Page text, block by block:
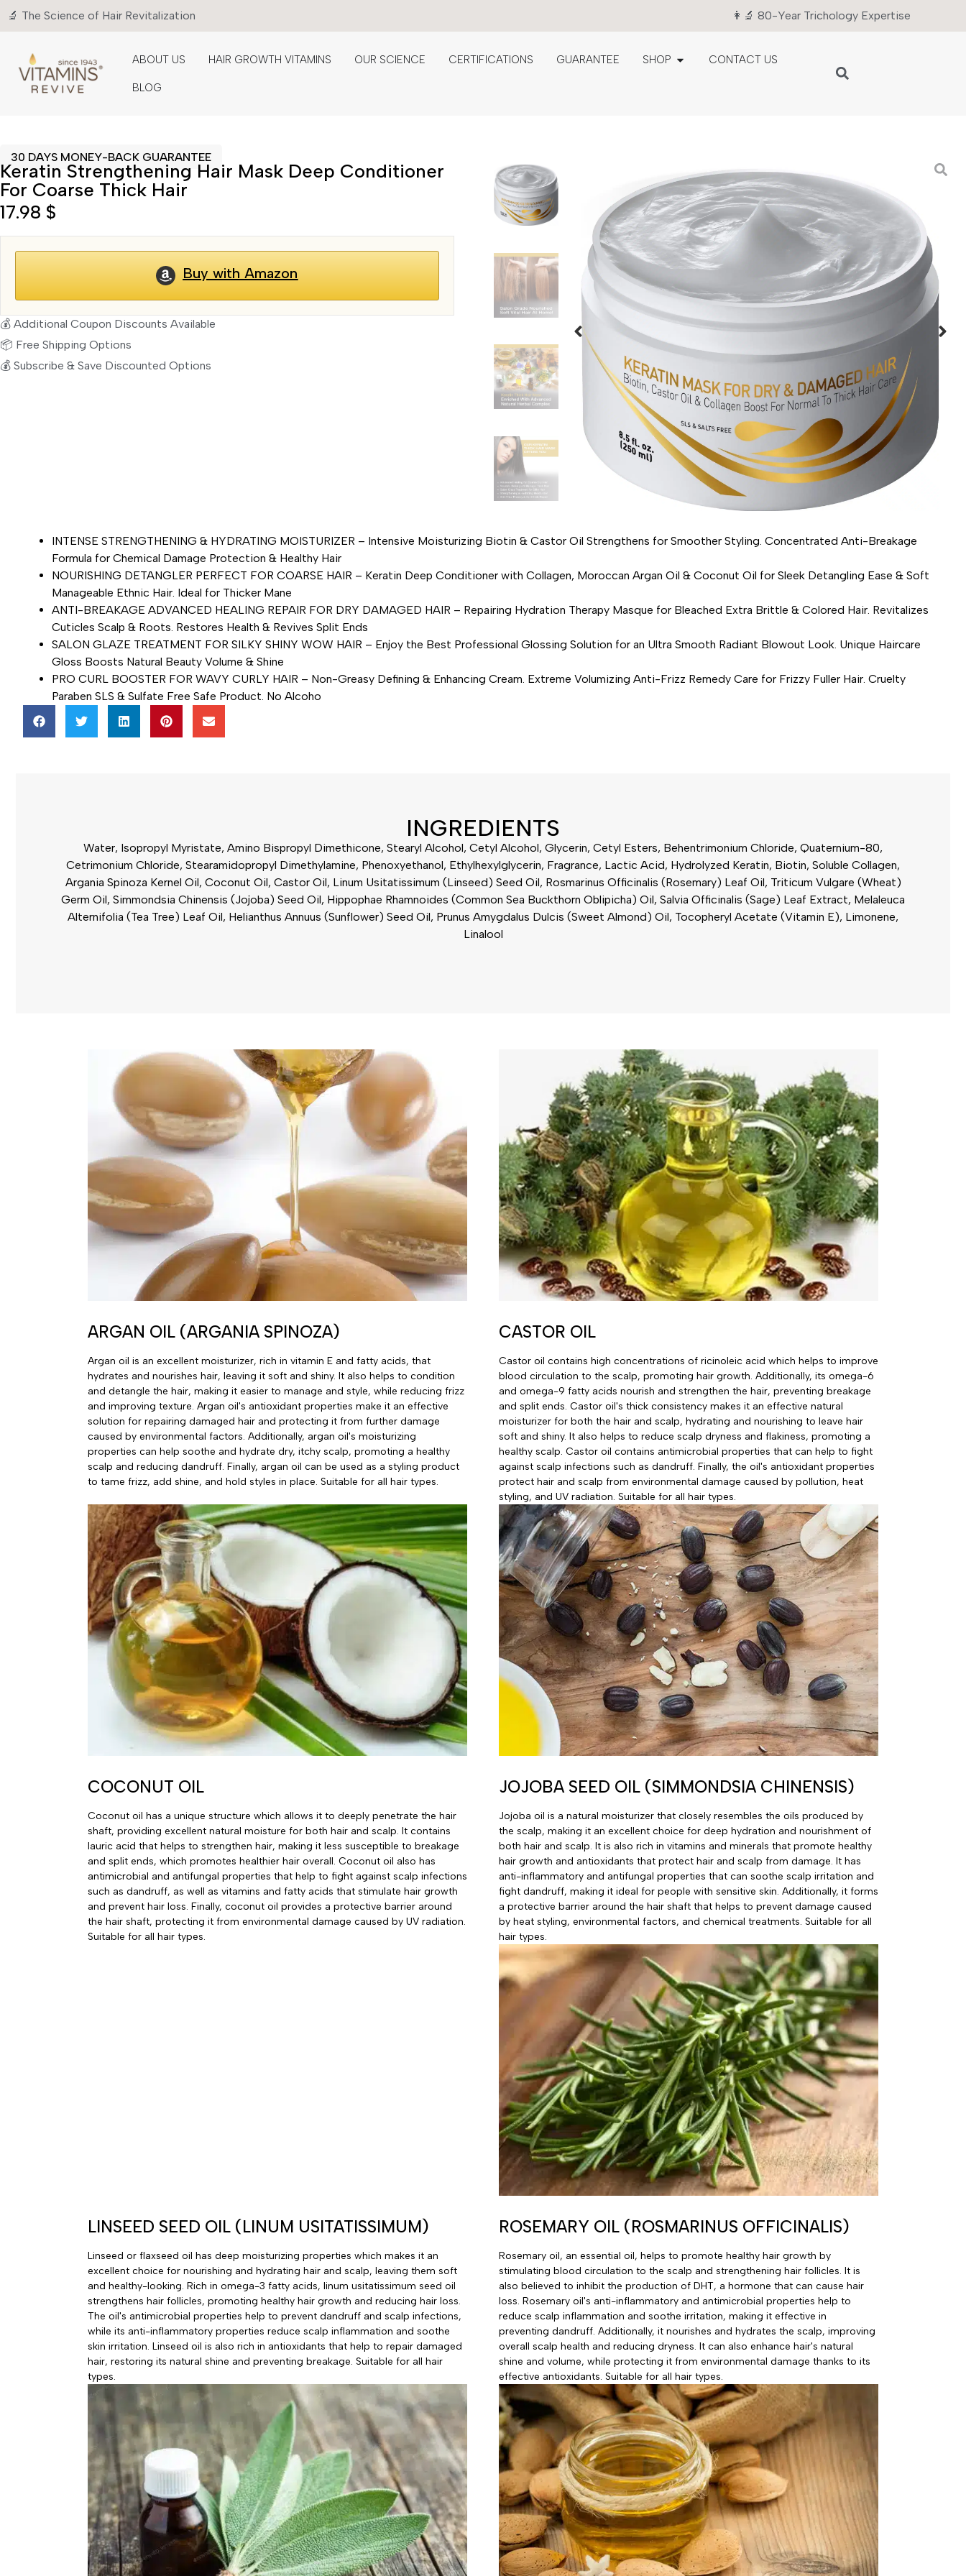
🔬 The Science of Hair Revitalization 👩‍🔬 80-Year Trichology Expertise
ABOUT US HAIR GROWTH VITAMINS OUR SCIENCE CERTIFICATIONS GUARANTEE SHOP CONTACT US
BLOG
30 DAYS MONEY-BACK GUARANTEE
Keratin Strengthening Hair Mask Deep Conditioner
For Coarse Thick Hair
17.98 $
Buy with Amazon
💰 Additional Coupon Discounts Available
📦 Free Shipping Options
💰 Subscribe & Save Discounted Options
INTENSE STRENGTHENING & HYDRATING MOISTURIZER – Intensive Moisturizing Biotin & Castor Oil Strengthens for Smoother Styling. Concentrated Anti-Breakage
Formula for Chemical Damage Protection & Healthy Hair
NOURISHING DETANGLER PERFECT FOR COARSE HAIR – Keratin Deep Conditioner with Collagen, Moroccan Argan Oil & Coconut Oil for Sleek Detangling Ease & Soft
Manageable Ethnic Hair. Ideal for Thicker Mane
ANTI-BREAKAGE ADVANCED HEALING REPAIR FOR DRY DAMAGED HAIR – Repairing Hydration Therapy Masque for Bleached Extra Brittle & Colored Hair. Revitalizes
Cuticles Scalp & Roots. Restores Health & Revives Split Ends
SALON GLAZE TREATMENT FOR SILKY SHINY WOW HAIR – Enjoy the Best Professional Glossing Solution for an Ultra Smooth Radiant Blowout Look. Unique Haircare
Gloss Boosts Natural Beauty Volume & Shine
PRO CURL BOOSTER FOR WAVY CURLY HAIR – Non-Greasy Defining & Enhancing Cream. Extreme Volumizing Anti-Frizz Remedy Care for Frizzy Fuller Hair. Cruelty
Paraben SLS & Sulfate Free Safe Product. No Alcoho
INGREDIENTS
Water, Isopropyl Myristate, Amino Bispropyl Dimethicone, Stearyl Alcohol, Cetyl Alcohol, Glycerin, Cetyl Esters, Behentrimonium Chloride, Quaternium-80,
Cetrimonium Chloride, Stearamidopropyl Dimethylamine, Phenoxyethanol, Ethylhexylglycerin, Fragrance, Lactic Acid, Hydrolyzed Keratin, Biotin, Soluble Collagen,
Argania Spinoza Kernel Oil, Coconut Oil, Castor Oil, Linum Usitatissimum (Linseed) Seed Oil, Rosmarinus Officinalis (Rosemary) Leaf Oil, Triticum Vulgare (Wheat)
Germ Oil, Simmondsia Chinensis (Jojoba) Seed Oil, Hippophae Rhamnoides (Common Sea Buckthorn Oblipicha) Oil, Salvia Officinalis (Sage) Leaf Extract, Melaleuca
Alternifolia (Tea Tree) Leaf Oil, Helianthus Annuus (Sunflower) Seed Oil, Prunus Amygdalus Dulcis (Sweet Almond) Oil, Tocopheryl Acetate (Vitamin E), Limonene,
Linalool
ARGAN OIL (ARGANIA SPINOZA)
Argan oil is an excellent moisturizer, rich in vitamin E and fatty acids, that
hydrates and nourishes hair, leaving it soft and shiny. It also helps to condition
and detangle the hair, making it easier to manage and style, while reducing frizz
and improving texture. Argan oil's antioxidant properties make it an effective
solution for repairing damaged hair and protecting it from further damage
caused by environmental factors. Additionally, argan oil's moisturizing
properties can help soothe and hydrate dry, itchy scalp, promoting a healthy
scalp and reducing dandruff. Finally, argan oil can be used as a styling product
to tame frizz, add shine, and hold styles in place. Suitable for all hair types.
CASTOR OIL
Castor oil contains high concentrations of ricinoleic acid which helps to improve
blood circulation to the scalp, promoting hair growth. Additionally, its omega-6
and omega-9 fatty acids nourish and strengthen the hair, preventing breakage
and split ends. Castor oil's thick consistency makes it an effective natural
moisturizer for both the hair and scalp, hydrating and nourishing to leave hair
soft and shiny. It also helps to reduce scalp dryness and flakiness, promoting a
healthy scalp. Castor oil contains antimicrobial properties that can help to fight
against scalp infections such as dandruff. Finally, the oil's antioxidant properties
protect hair and scalp from environmental damage caused by pollution, heat
styling, and UV radiation. Suitable for all hair types.
COCONUT OIL
Coconut oil has a unique structure which allows it to deeply penetrate the hair
shaft, providing excellent natural moisture for both hair and scalp. It contains
lauric acid that helps to strengthen hair, making it less susceptible to breakage
and split ends, which promotes healthier hair overall. Coconut oil also has
antimicrobial and antifungal properties that help to fight against scalp infections
such as dandruff, as well as vitamins and fatty acids that stimulate hair growth
and prevent hair loss. Finally, coconut oil provides a protective barrier around
the hair shaft, protecting it from environmental damage caused by UV radiation.
Suitable for all hair types.
JOJOBA SEED OIL (SIMMONDSIA CHINENSIS)
Jojoba oil is a natural moisturizer that closely resembles the oils produced by
the scalp, making it an excellent choice for deep hydration and nourishment of
both hair and scalp. It is also rich in vitamins and minerals that promote healthy
hair growth and antioxidants that protect hair and scalp from damage. It has
anti-inflammatory and antifungal properties that can soothe scalp irritation and
fight dandruff, making it ideal for people with sensitive skin. Additionally, it forms
a protective barrier around the hair shaft that helps to prevent damage caused
by heat styling, environmental factors, and chemical treatments. Suitable for all
hair types.
LINSEED SEED OIL (LINUM USITATISSIMUM)
Linseed or flaxseed oil has deep moisturizing properties which makes it an
excellent choice for nourishing and hydrating hair and scalp, leaving them soft
and healthy-looking. Rich in omega-3 fatty acids, linum usitatissimum seed oil
strengthens hair follicles, promoting healthy hair growth and reducing hair loss.
The oil's antimicrobial properties help to prevent dandruff and scalp infections,
while its anti-inflammatory properties reduce scalp inflammation and soothe
skin irritation. Linseed oil is also rich in antioxidants that help to repair damaged
hair, restoring its natural shine and preventing breakage. Suitable for all hair
types.
ROSEMARY OIL (ROSMARINUS OFFICINALIS)
Rosemary oil, an essential oil, helps to promote healthy hair growth by
stimulating blood circulation to the scalp and strengthening hair follicles. It is
also believed to inhibit the production of DHT, a hormone that can cause hair
loss. Rosemary oil's anti-inflammatory and antimicrobial properties help to
reduce scalp inflammation and soothe irritation, making it effective in
preventing dandruff. Additionally, it nourishes and hydrates the scalp, improving
overall scalp health and reducing dryness. It can also enhance hair's natural
shine and volume, while protecting it from environmental damage thanks to its
effective antioxidants. Suitable for all hair types.